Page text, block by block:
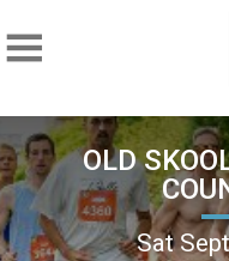
OLD
Sat